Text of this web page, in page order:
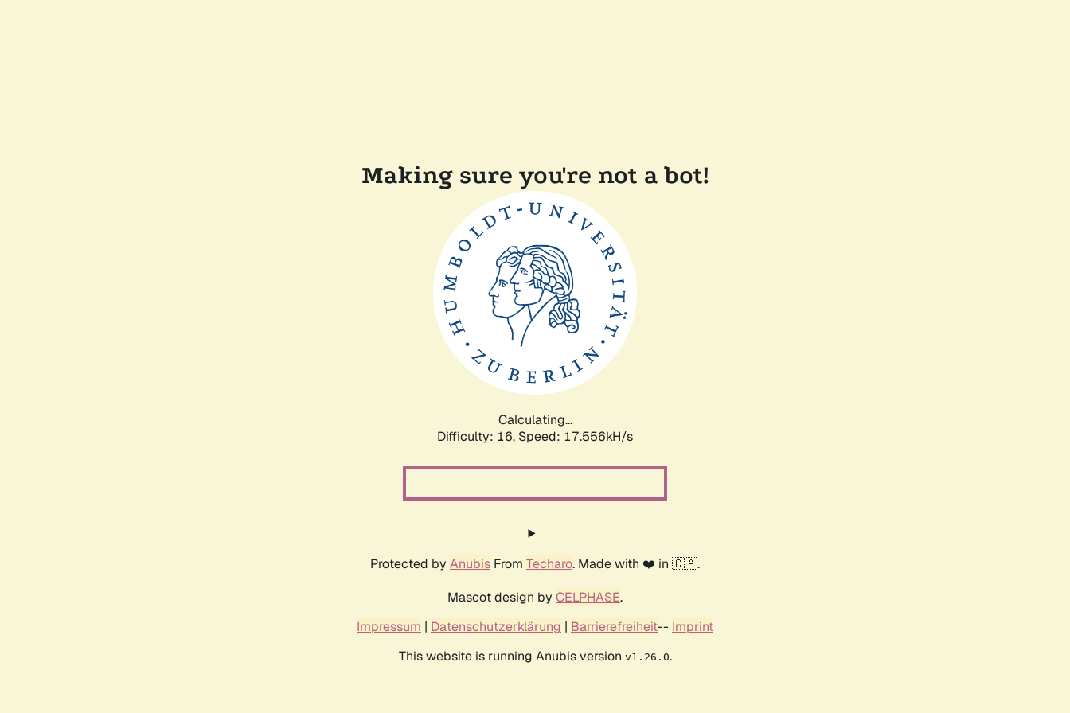
Making sure you're not a bot!
Calculating...
Difficulty: 16, Speed: 17.556kH/s
Protected by Anubis From Techaro. Made with ❤️ in 🇨🇦.
Mascot design by CELPHASE.
Impressum | Datenschutzerklärung | Barrierefreiheit-- Imprint
This website is running Anubis version v1.26.0.